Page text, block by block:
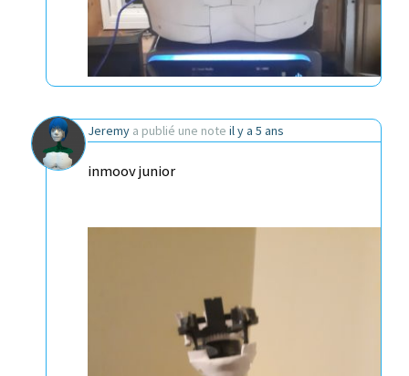
Jeremy a publié une note il y a 5 ans
inmoov junior